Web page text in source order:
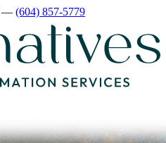
— (604) 857-5779